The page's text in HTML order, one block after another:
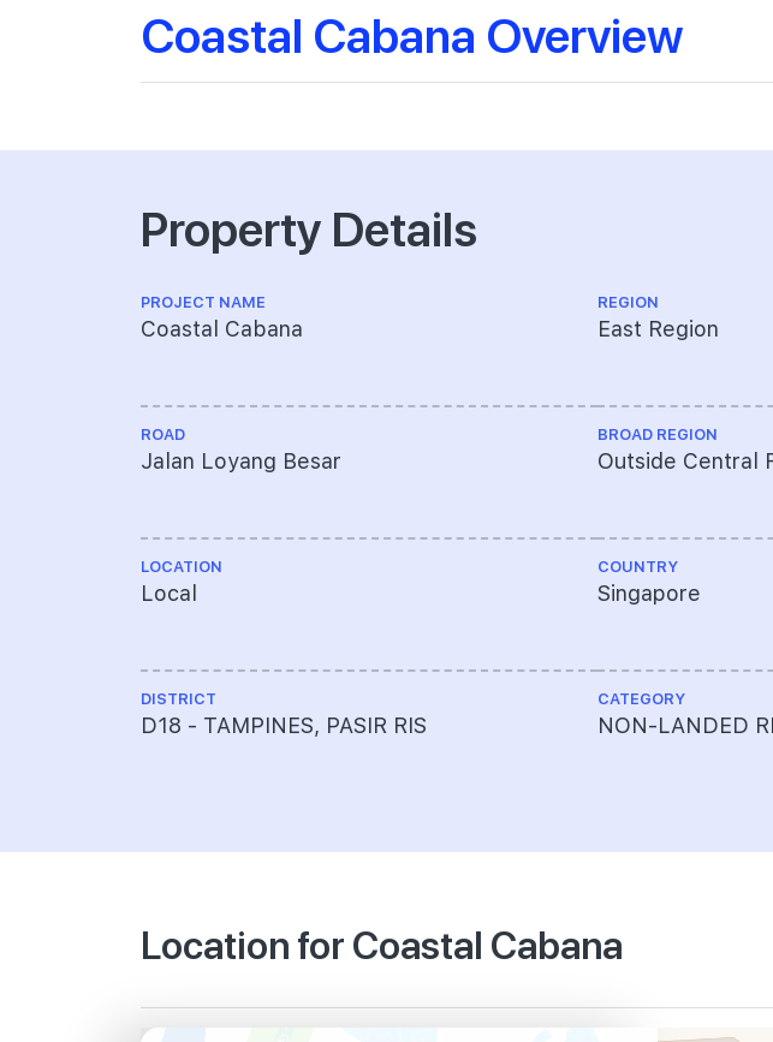
Coastal Cabana Overview
Property Details
PROJECT NAME
Coastal Cabana
ROAD
Jalan Loyang Besar
LOCATION
Local
DISTRICT
D18 - TAMPINES, PASIR RIS
REGION
East Region
BROAD REGION
Outside Central
COUNTRY
Singapore
CATEGORY
NON-LANDED
Location for Coastal Cabana